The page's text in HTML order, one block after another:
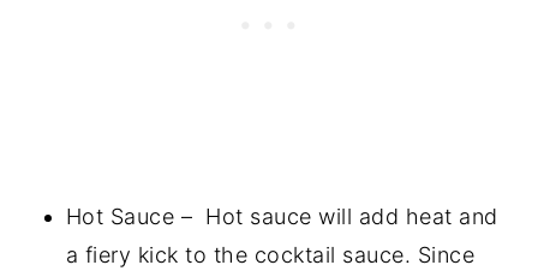
Hot Sauce – Hot sauce will add heat and
a fiery kick to the cocktail sauce. Since